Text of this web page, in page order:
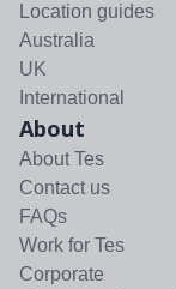
Location guides
Australia
UK
International
About
About Tes
Contact us
FAQs
Work for Tes
Corporate